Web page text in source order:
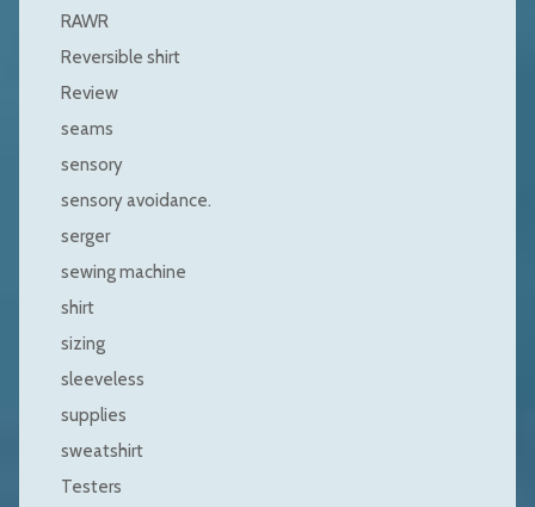
RAWR
Reversible shirt
Review
seams
sensory
sensory avoidance.
serger
sewing machine
shirt
sizing
sleeveless
supplies
sweatshirt
Testers